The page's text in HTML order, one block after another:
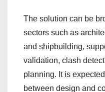
The solution can be
sectors such as
and shipbuilding,
validation, clash
planning. It is
between design and